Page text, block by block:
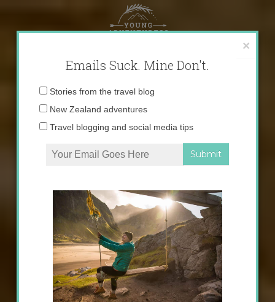
content
×
Emails Suck. Mine Don't.
Email
Stories from the travel blog
New Zealand adventures
Travel blogging and social media tips